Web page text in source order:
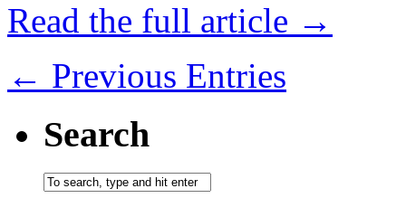
Read the full article →
← Previous Entries
Search